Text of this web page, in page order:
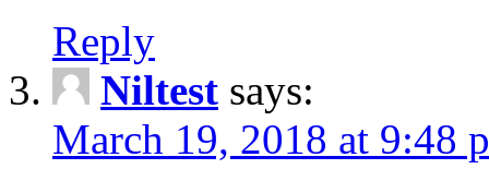
Reply
Niltest says:
March 19, 2018 at 9:48